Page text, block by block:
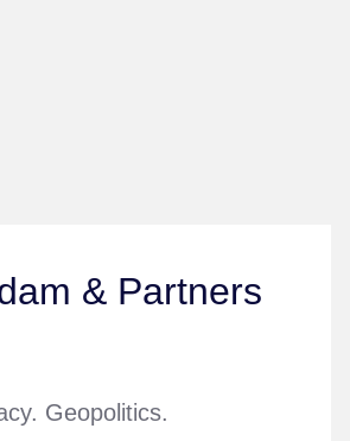
& Partners
Geopolitics.